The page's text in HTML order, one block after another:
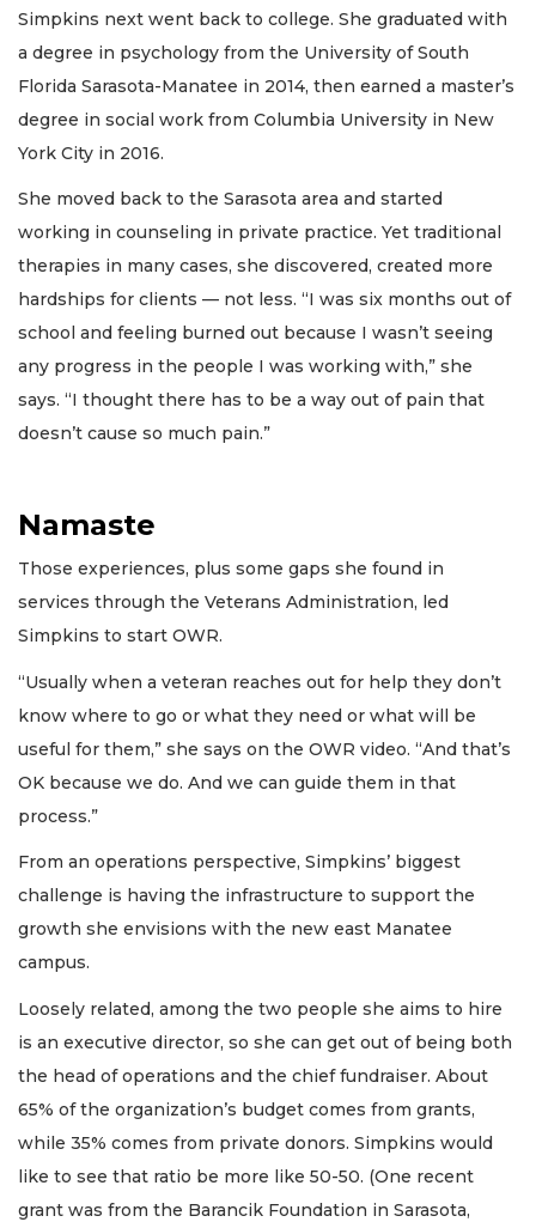
Simpkins next went back to college. She graduated with
a degree in psychology from the University of South
Florida Sarasota-Manatee in 2014, then earned a master’s
degree in social work from Columbia University in New
York City in 2016.
She moved back to the Sarasota area and started
working in counseling in private practice. Yet traditional
therapies in many cases, she discovered, created more
hardships for clients — not less. “I was six months out of
school and feeling burned out because I wasn’t seeing
any progress in the people I was working with,” she
says. “I thought there has to be a way out of pain that
doesn’t cause so much pain.”
Namaste
Those experiences, plus some gaps she found in
services through the Veterans Administration, led
Simpkins to start OWR.
“Usually when a veteran reaches out for help they don’t
know where to go or what they need or what will be
useful for them,” she says on the OWR video. “And that’s
OK because we do. And we can guide them in that
process.”
From an operations perspective, Simpkins’ biggest
challenge is having the infrastructure to support the
growth she envisions with the new east Manatee
campus.
Loosely related, among the two people she aims to hire
is an executive director, so she can get out of being both
the head of operations and the chief fundraiser. About
65% of the organization’s budget comes from grants,
while 35% comes from private donors. Simpkins would
like to see that ratio be more like 50-50. (One recent
grant was from the Barancik Foundation in Sarasota,